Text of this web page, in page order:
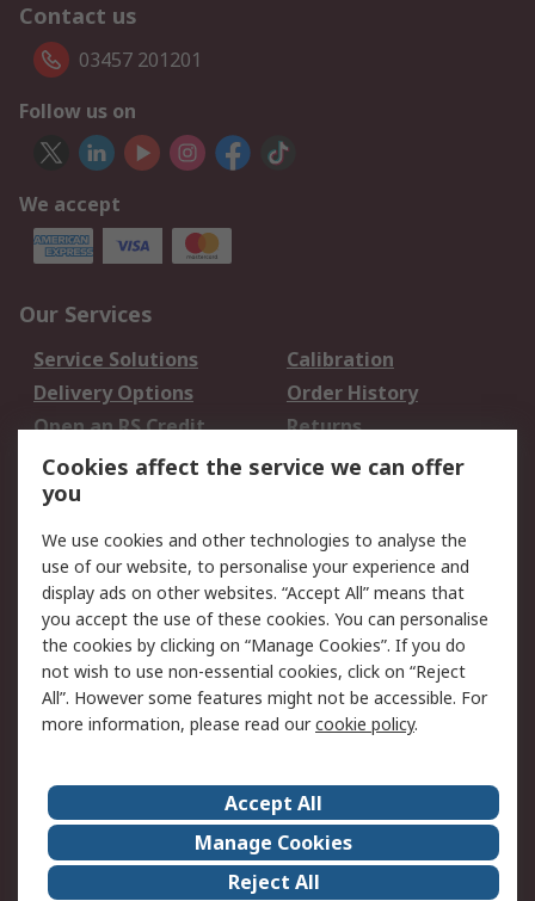
Contact us
03457 201201
Follow us on
We accept
Our Services
Service Solutions
Calibration
Delivery Options
Order History
Open an RS Credit
Account
Returns
Scheduled Orders
Legal
Cookie Policy
Email Security
Privacy Policy -
Updated
Website Terms
Terms and Conditions
of Sale
About Us
Careers
Corporate Group
Events
ESG
Our Certifications
Cookies affect the service we can offer
you
We use cookies and other technologies to analyse the
use of our website, to personalise your experience and
display ads on other websites. “Accept All” means that
you accept the use of these cookies. You can personalise
the cookies by clicking on “Manage Cookies”. If you do
not wish to use non-essential cookies, click on “Reject
All”. However some features might not be accessible. For
more information, please read ourcookie policy.
Accept All
Manage Cookies
Reject All